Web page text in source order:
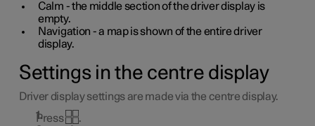
Calm - the middle section of the driver display is
empty.
Navigation - a map is shown of the entire driver
display.
Settings in the centre display
Driver display settings are made via the centre display.
Press
.